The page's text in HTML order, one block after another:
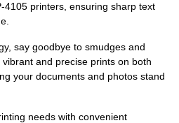
4105 printers, ensuring sharp text
say goodbye to smudges and
and precise prints on both
your documents and photos stand
needs with convenient